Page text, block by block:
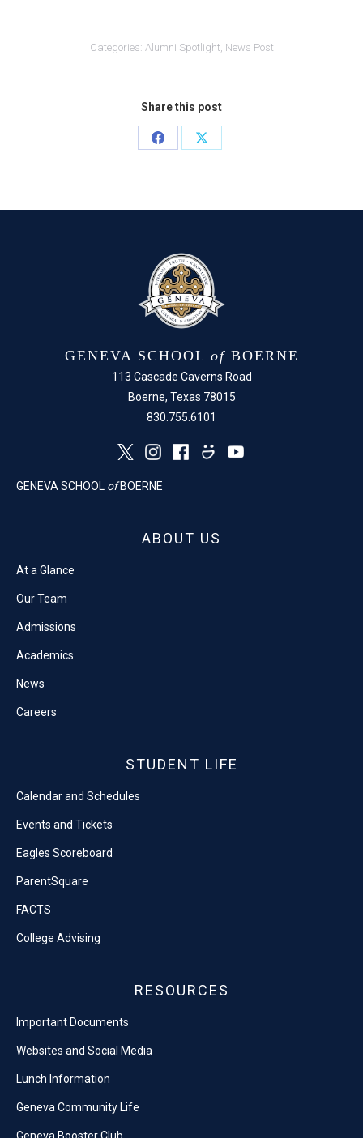
Categories: Alumni Spotlight, News Post
Share this post
Share
Share
GENEVA SCHOOL of BOERNE
113 Cascade Caverns Road
Boerne, Texas 78015
830.755.6101
GENEVA SCHOOL of BOERNE
ABOUT US
At a Glance
Our Team
Admissions
Academics
News
Careers
STUDENT LIFE
Calendar and Schedules
Events and Tickets
Eagles Scoreboard
ParentSquare
FACTS
College Advising
RESOURCES
Important Documents
Websites and Social Media
Lunch Information
Geneva Community Life